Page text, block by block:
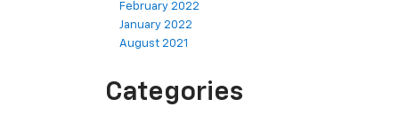
February 2022
January 2022
August 2021
Categories